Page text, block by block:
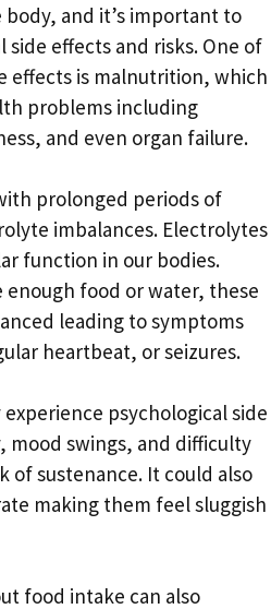
and it’s important to
effects and risks. One of
effects is malnutrition, which
problems including
and even organ failure.
prolonged periods of
imbalances. Electrolytes
function in our bodies.
enough food or water, these
leading to symptoms
heartbeat, or seizures.
psychological side
mood swings, and difficulty
of sustenance. It could also
making them feel sluggish
food intake can also